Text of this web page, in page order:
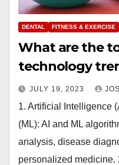
DENTAL FITNESS & EXERCISE
What are the
technology
JULY 19, 2023
1. Artificial Intelligence
(ML): AI and ML
analysis, disease
personalized medicine.